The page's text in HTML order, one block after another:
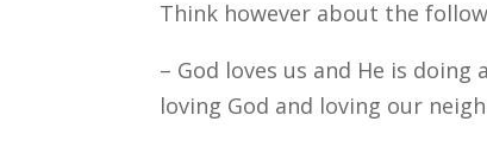
Think however about the
– God loves us and He is
loving God and loving our